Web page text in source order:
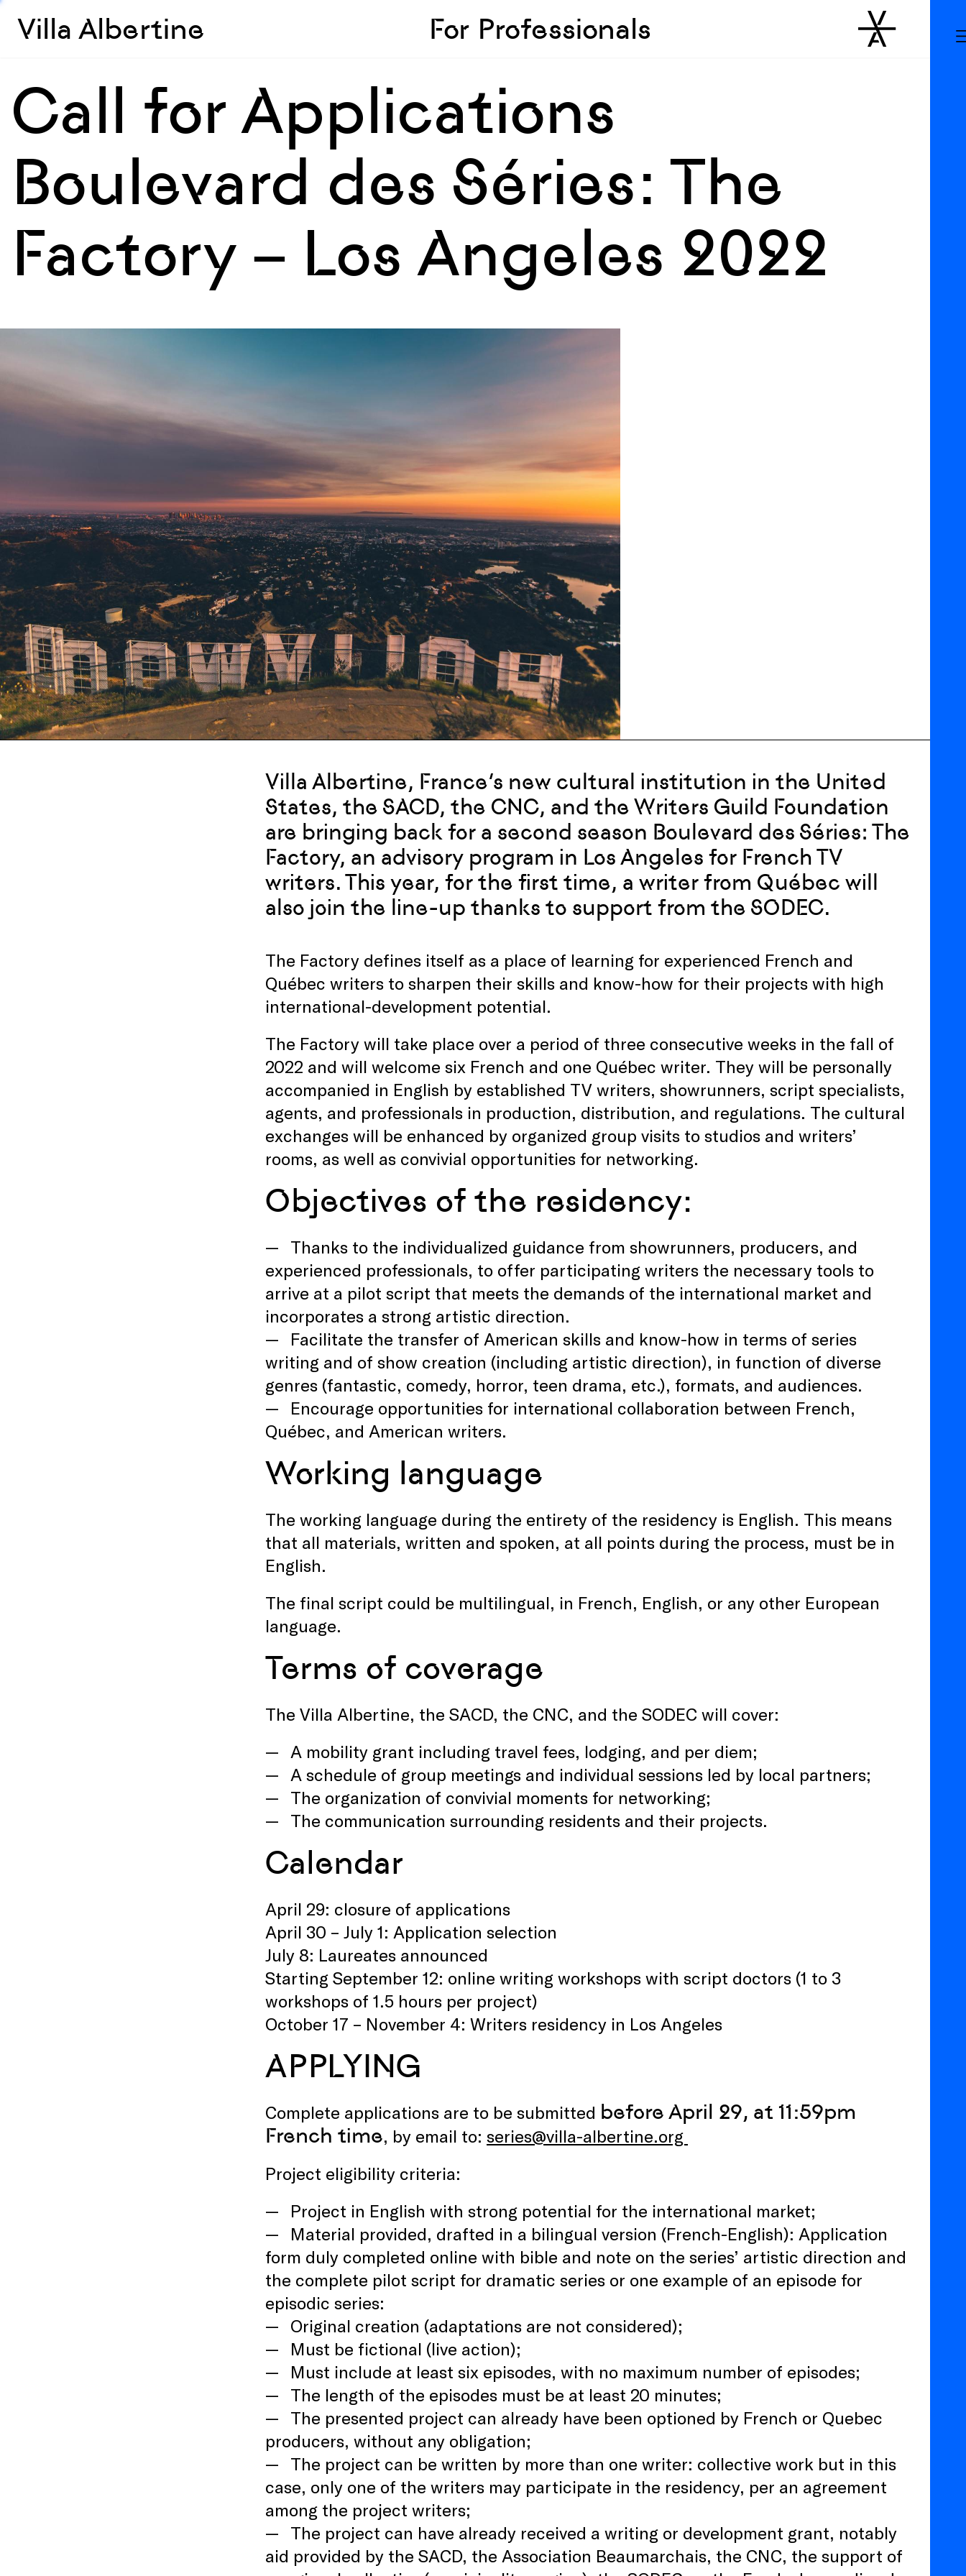
Skip to main
Skip to sidebar
Villa Albertine For Professionals
Call for Applications
Boulevard des Séries: The
Factory – Los Angeles 2022
Villa Albertine, France’s new cultural institution in the United
States, the SACD, the CNC, and the Writers Guild Foundation
are bringing back for a second season Boulevard des Séries: The
Factory, an advisory program in Los Angeles for French TV
writers. This year, for the first time, a writer from Québec will
also join the line-up thanks to support from the SODEC.
The Factory defines itself as a place of learning for experienced French and
Québec writers to sharpen their skills and know-how for their projects with high
international-development potential.
The Factory will take place over a period of three consecutive weeks in the fall of
2022 and will welcome six French and one Québec writer. They will be personally
accompanied in English by established TV writers, showrunners, script specialists,
agents, and professionals in production, distribution, and regulations. The cultural
exchanges will be enhanced by organized group visits to studios and writers’
rooms, as well as convivial opportunities for networking.
Objectives of the residency:
Thanks to the individualized guidance from showrunners, producers, and
experienced professionals, to offer participating writers the necessary tools to
arrive at a pilot script that meets the demands of the international market and
incorporates a strong artistic direction.
Facilitate the transfer of American skills and know-how in terms of series
writing and of show creation (including artistic direction), in function of diverse
genres (fantastic, comedy, horror, teen drama, etc.), formats, and audiences.
Encourage opportunities for international collaboration between French,
Québec, and American writers.
Working language
The working language during the entirety of the residency is English. This means
that all materials, written and spoken, at all points during the process, must be in
English.
The final script could be multilingual, in French, English, or any other European
language.
Terms of coverage
The Villa Albertine, the SACD, the CNC, and the SODEC will cover:
A mobility grant including travel fees, lodging, and per diem;
A schedule of group meetings and individual sessions led by local partners;
The organization of convivial moments for networking;
The communication surrounding residents and their projects.
Calendar
April 29: closure of applications
April 30 – July 1: Application selection
July 8: Laureates announced
Starting September 12: online writing workshops with script doctors (1 to 3
workshops of 1.5 hours per project)
October 17 – November 4: Writers residency in Los Angeles
APPLYING
Complete applications are to be submitted before April 29, at 11:59pm
French time, by email to: series@villa-albertine.org
Project eligibility criteria:
Project in English with strong potential for the international market;
Material provided, drafted in a bilingual version (French-English): Application
form duly completed online with bible and note on the series’ artistic direction and
the complete pilot script for dramatic series or one example of an episode for
episodic series:
Original creation (adaptations are not considered);
Must be fictional (live action);
Must include at least six episodes, with no maximum number of episodes;
The length of the episodes must be at least 20 minutes;
The presented project can already have been optioned by French or Quebec
producers, without any obligation;
The project can be written by more than one writer: collective work but in this
case, only one of the writers may participate in the residency, per an agreement
among the project writers;
The project can have already received a writing or development grant, notably
aid provided by the SACD, the Association Beaumarchais, the CNC, the support of